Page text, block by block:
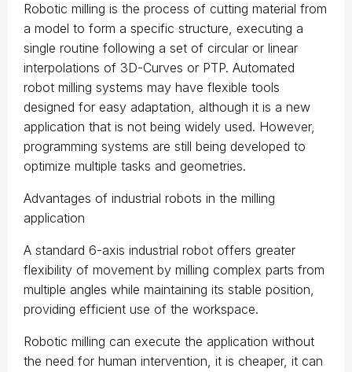
Robotic milling is the process of cutting material from
a model to form a specific structure, executing a
single routine following a set of circular or linear
interpolations of 3D-Curves or PTP. Automated
robot milling systems may have flexible tools
designed for easy adaptation, although it is a new
application that is not being widely used. However,
programming systems are still being developed to
optimize multiple tasks and geometries.
Advantages of industrial robots in the milling
application
A standard 6-axis industrial robot offers greater
flexibility of movement by milling complex parts from
multiple angles while maintaining its stable position,
providing efficient use of the workspace.
Robotic milling can execute the application without
the need for human intervention, it is cheaper, it can